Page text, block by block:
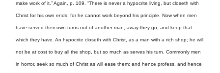
make work of it.” Again, p. 109. “There is never a hypocrite living, but closeth with
Christ for his own ends: for he cannot work beyond his principle. Now when men
have served their own turns out of another man, away they go, and keep that
which they have. An hypocrite closeth with Christ, as a man with a rich shop; he will
not be at cost to buy all the shop, but so much as serves his turn. Commonly men
in horror, seek so much of Christ as will ease them; and hence profess, and hence